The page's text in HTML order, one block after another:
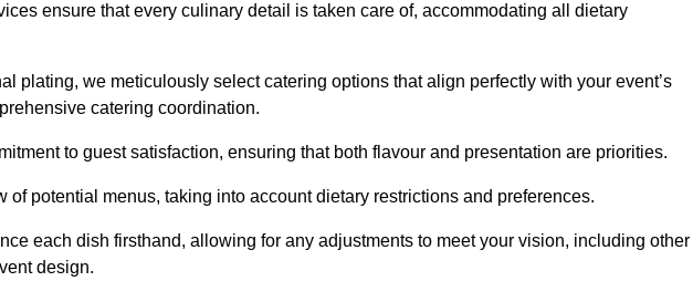
ensure that every culinary detail is taken care of, accommodating all dietary
plating, we meticulously select catering options that align perfectly with your event’s
catering coordination.
to guest satisfaction, ensuring that both flavour and presentation are priorities.
of potential menus, taking into account dietary restrictions and preferences.
each dish firsthand, allowing for any adjustments to meet your vision, including other
design.